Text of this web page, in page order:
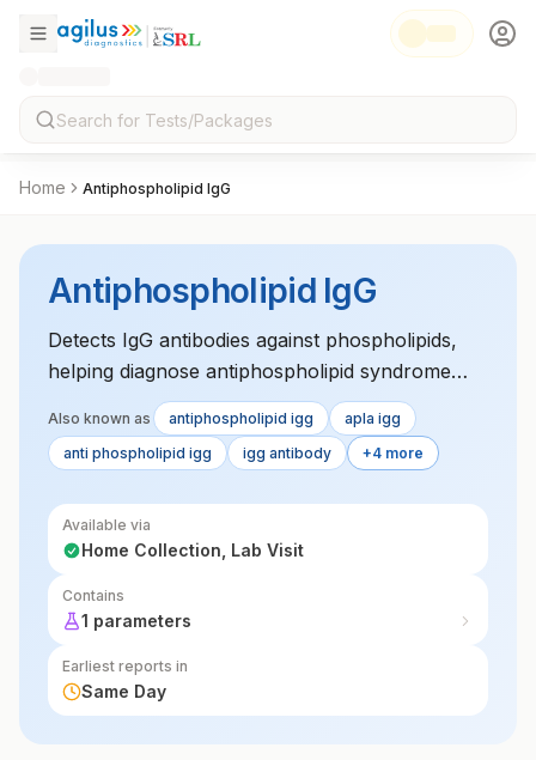
Home Antiphospholipid IgG
Antiphospholipid IgG
Detects IgG antibodies against phospholipids,
helping diagnose antiphospholipid syndrome
and assessing clotting risks in affected
individuals.
Also known as antiphospholipid igg
apla igg
anti phospholipid igg
igg antibody +4 more
Available via
Home Collection, Lab Visit
Contains
1 parameters
Earliest reports in
Same Day